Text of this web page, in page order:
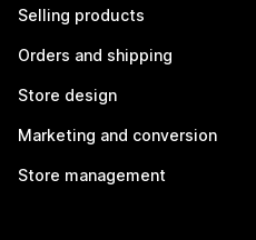
Selling products
Orders and shipping
Store design
Marketing and conversion
Store management